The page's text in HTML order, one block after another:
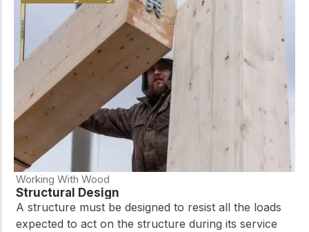
Working With Wood
Structural Design
A structure must be designed to resist all the loads
expected to act on the structure during its service